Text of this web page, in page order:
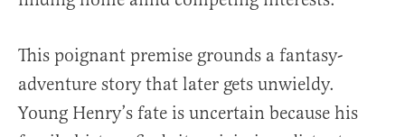
This poignant premise grounds a fantasy-
adventure story that later gets unwieldy.
Young Henry’s fate is uncertain because his